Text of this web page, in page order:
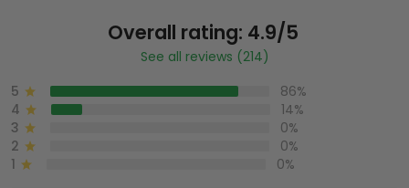
Overall rating: 4.9/5
See all reviews (214)
5
86%
4
14%
3
0%
2
0%
1
0%